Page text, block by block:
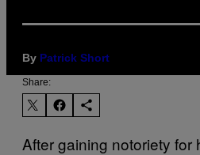
By Patrick Short
Share:
After gaining notoriety for